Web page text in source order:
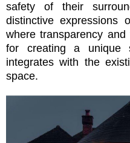
safety of their
distinctive expressions
where transparency
for creating a unique
integrates with the
space.